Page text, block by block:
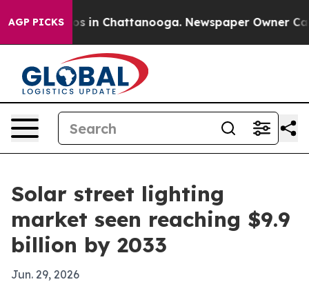
AGP PICKS
Chaos in Chattanooga. Newspaper Owner Calls
Solar street lighting
market seen reaching $9.9
billion by 2033
Jun. 29, 2026